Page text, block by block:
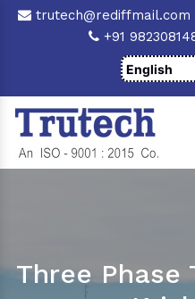
trutech@rediffmail.com
+91
Three Phase